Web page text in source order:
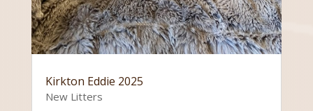
Kirkton Eddie 2025
New Litters